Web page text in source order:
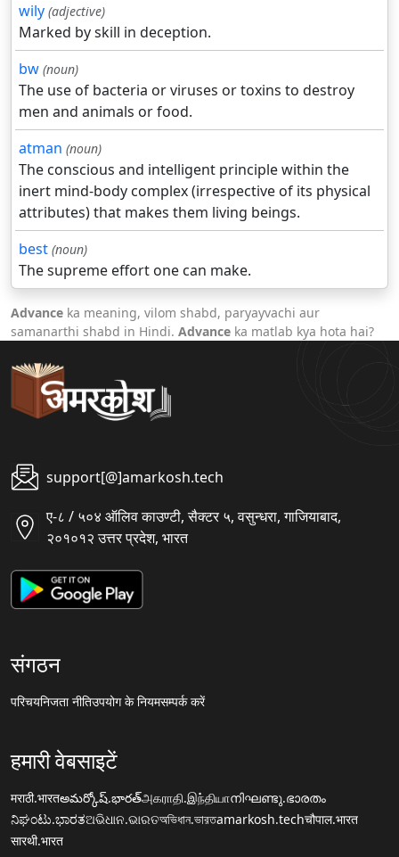
wily (adjective)
Marked by skill in deception.
bw (noun)
The use of bacteria or viruses or toxins to destroy
men and animals or food.
atman (noun)
The conscious and intelligent principle within the
inert mind-body complex (irrespective of its physical
attributes) that makes them living beings.
best (noun)
The supreme effort one can make.
Advance ka meaning, vilom shabd, paryayvachi aur
samanarthi shabd in Hindi. Advance ka matlab kya hota hai?
support[@]amarkosh.tech
ए-८ / ५०४ ऑलिव काउण्टी, सैक्टर ५, वसुन्धरा, गाजियाबाद,
२०१०१२ उत्तर प्रदेश, भारत
संगठन
परिचयनिजता नीतिउपयोग के नियमसम्पर्क करें
हमारी वेबसाइटें
मराठी.भारतఅమర్కోష్.భారత్அகராதி.இந்தியாനിഘണ്ടു.ഭാരതം
ನಿಘಂಟು.ಭಾರತଅଭିଧାନ.ଭାରତঅভিধান.ভারতamarkosh.techचौपाल.भारत
सारथी.भारत